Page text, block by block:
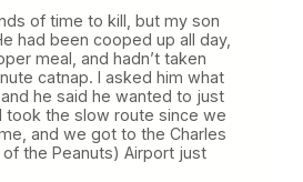
of time to kill, but my son
had been cooped up all day,
meal, and hadn’t taken
catnap. I asked him what
he said he wanted to just
took the slow route since we
and we got to the Charles
the Peanuts) Airport just